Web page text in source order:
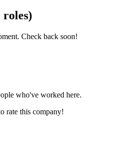
roles)
Check back soon!
who've worked here.
rate this company!